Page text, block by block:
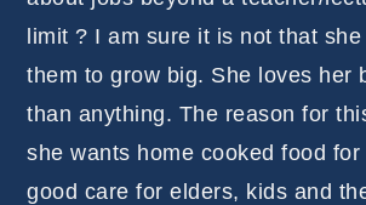
limit ? I am sure it is not that
them to grow big. She loves her
than anything. The reason for
she wants home cooked food for
good care for elders, kids and